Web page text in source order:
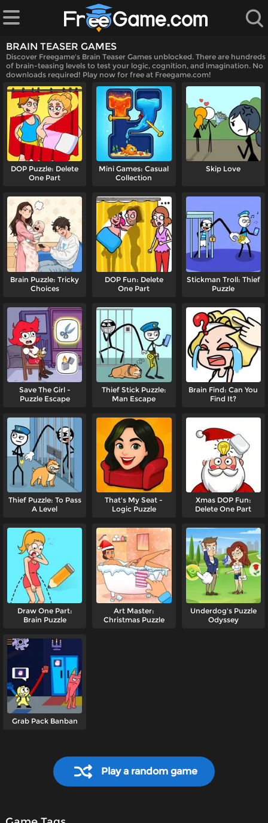
Games
BRAIN TEASER GAMES
Discover Freegame's Brain Teaser Games unblocked. There are hundreds
of brain-teasing levels to test your logic, cognition, and imagination. No
downloads required! Play now for free at Freegame.com!
DOP Puzzle: Delete
One Part
Mini Games: Casual
Collection
Skip Love
Brain Puzzle: Tricky
Choices
DOP Fun: Delete
One Part
Stickman Troll: Thief
Puzzle
Save The Girl -
Puzzle Escape
Thief Stick Puzzle:
Man Escape
Brain Find: Can You
Find It?
Thief Puzzle: To Pass
A Level
That's My Seat -
Logic Puzzle
Xmas DOP Fun:
Delete One Part
Draw One Part:
Brain Puzzle
Art Master:
Christmas Puzzle
Underdog's Puzzle
Odyssey
Grab Pack Banban
Play a random game